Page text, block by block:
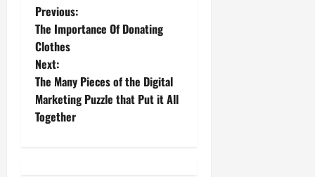
P
o
s
t
Previous:
The Importance Of Donating
Clothes
Next:
The Many Pieces of the Digital
Marketing Puzzle that Put it All
Together